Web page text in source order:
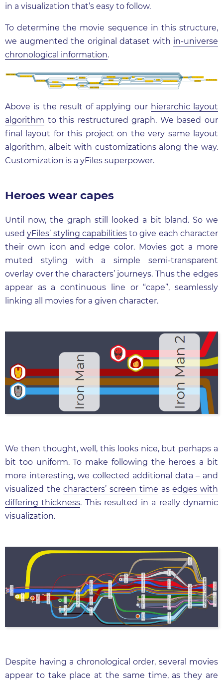
in a visualization that’s easy to follow.
To determine the movie sequence in this structure,
we augmented the original dataset with in-universe
chronological information.
Above is the result of applying our hierarchic layout
algorithm to this restructured graph. We based our
final layout for this project on the very same layout
algorithm, albeit with customizations along the way.
Customization is a yFiles superpower.
Heroes wear capes
Until now, the graph still looked a bit bland. So we
usedyFiles’ styling capabilitiesto give each character
their own icon and edge color. Movies got a more
muted styling with a simple semi-transparent
overlay over the characters’ journeys. Thus the edges
appear as a continuous line or “cape”, seamlessly
linking all movies for a given character.
We then thought, well, this looks nice, but perhaps a
bit too uniform. To make following the heroes a bit
more interesting, we collected additional data – and
visualized thecharacters’ screen time asedges with
differing thickness. This resulted in a really dynamic
visualization.
Despite having a chronological order, several movies
appear to take place at the same time, as they are